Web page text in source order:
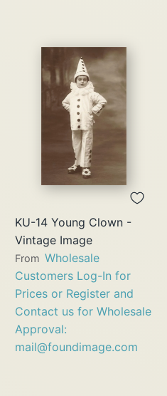
KU-14 Young Clown -
Vintage Image
From Wholesale
Customers Log-In for
Prices or Register and
Contact us for Wholesale
Approval:
mail@foundimage.com